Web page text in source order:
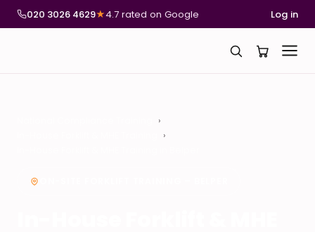
020 3026 4629★4.7 rated on Google Log in